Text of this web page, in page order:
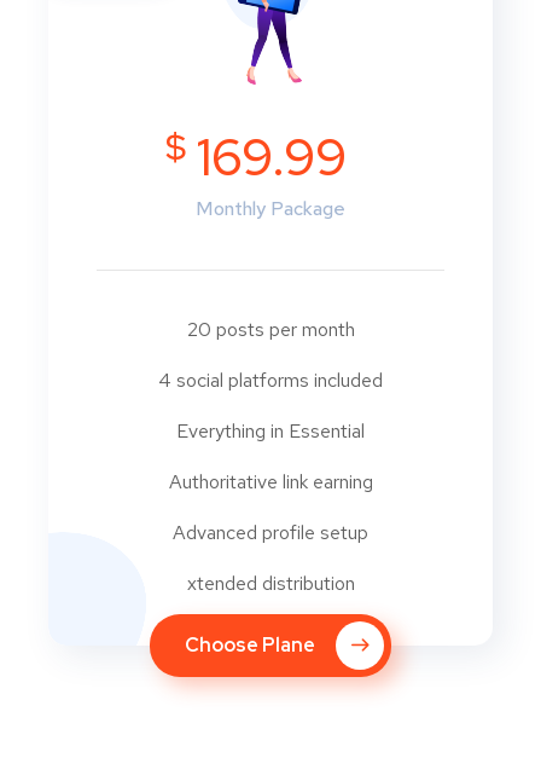
$169.99
Monthly Package
20 posts per month
4 social platforms included
Everything in Essential
Authoritative link earning
Advanced profile setup
xtended distribution
Choose Plane